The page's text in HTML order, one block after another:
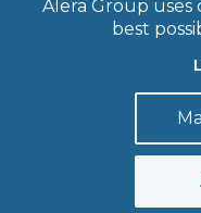
Alera Group
best
Legal Disclosures